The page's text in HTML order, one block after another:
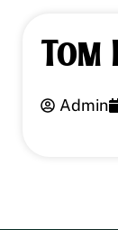
Tom
Admin